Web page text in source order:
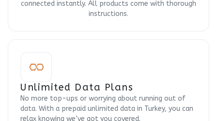
connected instantly. All products come with thorough
instructions.
Unlimited Data Plans
No more top-ups or worrying about running out of
data. With a prepaid unlimited data in Turkey, you can
relax knowing we’ve got you covered.